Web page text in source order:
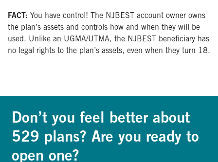
FACT: You have control! The NJBEST account owner owns
the plan’s assets and controls how and when they will be
used. Unlike an UGMA/UTMA, the NJBEST beneficiary has
no legal rights to the plan’s assets, even when they turn 18.
Don’t you feel better about
529 plans? Are you ready to
open one?